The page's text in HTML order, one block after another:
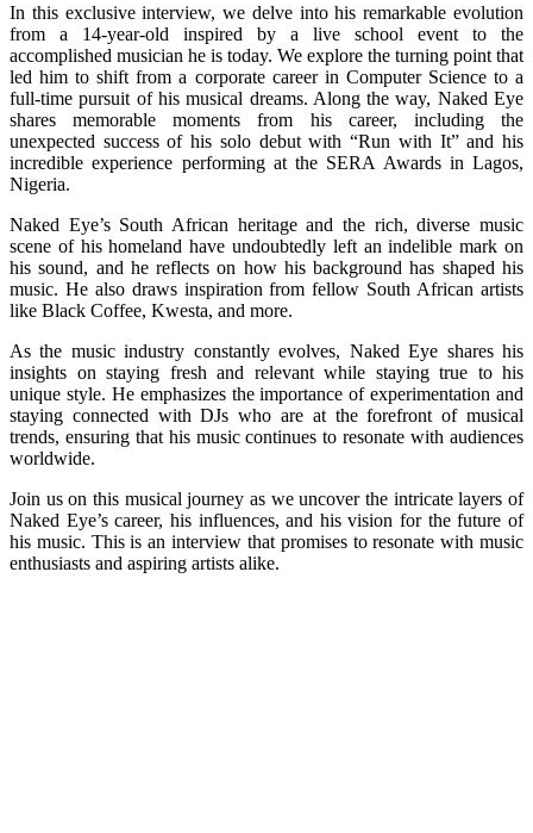
In this exclusive interview, we delve into his remarkable evolution
from a 14-year-old inspired by a live school event to the
accomplished musician he is today. We explore the turning point that
led him to shift from a corporate career in Computer Science to a
full-time pursuit of his musical dreams. Along the way, Naked Eye
shares memorable moments from his career, including the
unexpected success of his solo debut with “Run with It” and his
incredible experience performing at the SERA Awards in Lagos,
Nigeria.
Naked Eye’s South African heritage and the rich, diverse music
scene of his homeland have undoubtedly left an indelible mark on
his sound, and he reflects on how his background has shaped his
music. He also draws inspiration from fellow South African artists
like Black Coffee, Kwesta, and more.
As the music industry constantly evolves, Naked Eye shares his
insights on staying fresh and relevant while staying true to his
unique style. He emphasizes the importance of experimentation and
staying connected with DJs who are at the forefront of musical
trends, ensuring that his music continues to resonate with audiences
worldwide.
Join us on this musical journey as we uncover the intricate layers of
Naked Eye’s career, his influences, and his vision for the future of
his music. This is an interview that promises to resonate with music
enthusiasts and aspiring artists alike.